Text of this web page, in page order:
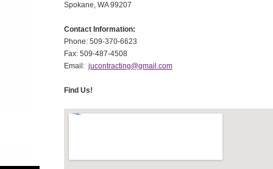
Spokane, WA 99207
Contact Information:
Phone: 509-370-6623
Fax: 509-487-4508
Email: jucontracting@gmail.com
Find Us!